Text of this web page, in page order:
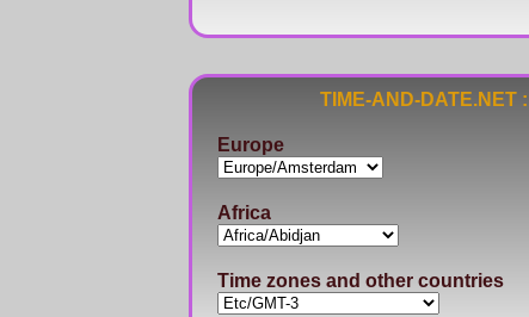
TIME-AND-
Europe
Africa
Time zones and other countries